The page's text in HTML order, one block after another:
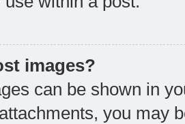
images?
can be shown in
you may